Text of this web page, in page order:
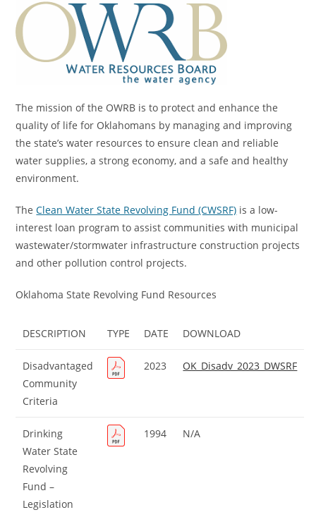
The mission of the OWRB is to protect and enhance the
quality of life for Oklahomans by managing and improving
the state’s water resources to ensure clean and reliable
water supplies, a strong economy, and a safe and healthy
environment.
TheClean Water State Revolving Fund (CWSRF) is a low-
interest loan program to assist communities with municipal
wastewater/stormwater infrastructure construction projects
and other pollution control projects.
Oklahoma State Revolving Fund Resources
DESCRIPTION TYPE DATE DOWNLOAD
Disadvantaged
Community
Criteria
2023 OK_Disadv_2023_DWSRF
Drinking
Water State
Revolving
Fund –
Legislation
1994 N/A